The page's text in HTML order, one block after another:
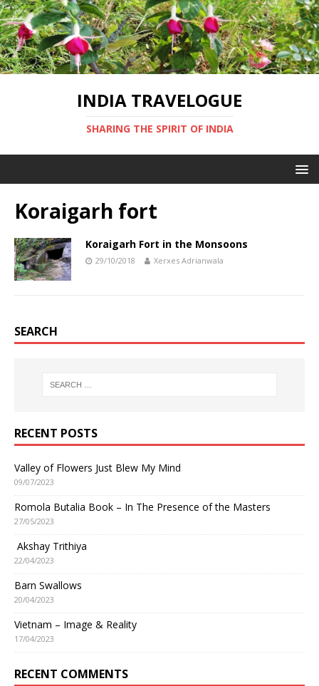
INDIA TRAVELOGUE
SHARING THE SPIRIT OF INDIA
Koraigarh fort
Koraigarh Fort in the Monsoons
29/10/2018 Xerxes Adrianwala
SEARCH
RECENT POSTS
Valley of Flowers Just Blew My Mind
09/07/2023
Romola Butalia Book – In The Presence of the Masters
27/05/2023
Akshay Trithiya
22/04/2023
Barn Swallows
20/04/2023
Vietnam – Image & Reality
17/04/2023
RECENT COMMENTS